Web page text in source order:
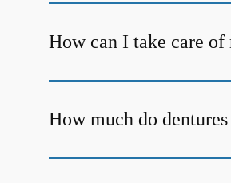
How can I take care of
How much do dentures